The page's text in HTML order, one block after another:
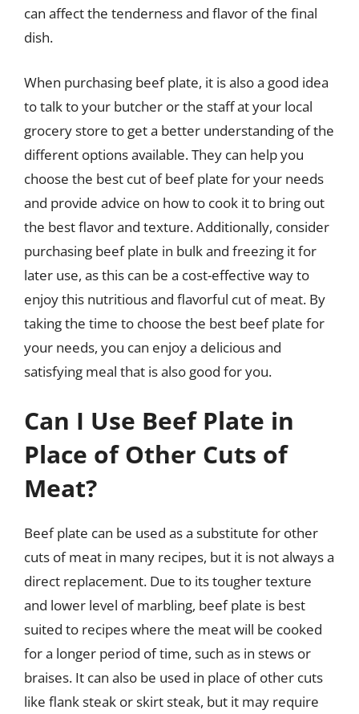
can affect the tenderness and flavor of the final
dish.
When purchasing beef plate, it is also a good idea
to talk to your butcher or the staff at your local
grocery store to get a better understanding of the
different options available. They can help you
choose the best cut of beef plate for your needs
and provide advice on how to cook it to bring out
the best flavor and texture. Additionally, consider
purchasing beef plate in bulk and freezing it for
later use, as this can be a cost-effective way to
enjoy this nutritious and flavorful cut of meat. By
taking the time to choose the best beef plate for
your needs, you can enjoy a delicious and
satisfying meal that is also good for you.
Can I Use Beef Plate in
Place of Other Cuts of
Meat?
Beef plate can be used as a substitute for other
cuts of meat in many recipes, but it is not always a
direct replacement. Due to its tougher texture
and lower level of marbling, beef plate is best
suited to recipes where the meat will be cooked
for a longer period of time, such as in stews or
braises. It can also be used in place of other cuts
like flank steak or skirt steak, but it may require